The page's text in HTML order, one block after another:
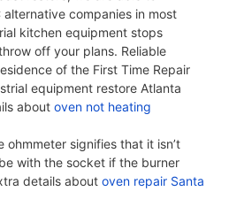
companies in most
kitchen equipment stops
off your plans. Reliable
of the First Time Repair
equipment restore Atlanta
about oven not heating
ohmmeter signifies that it isn’t
with the socket if the burner
details about oven repair Santa